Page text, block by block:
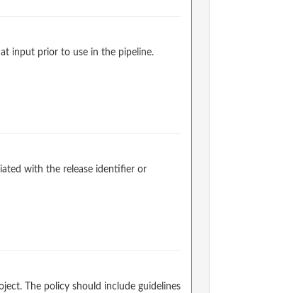
input prior to use in the pipeline.
with the release identifier or
The policy should include guidelines